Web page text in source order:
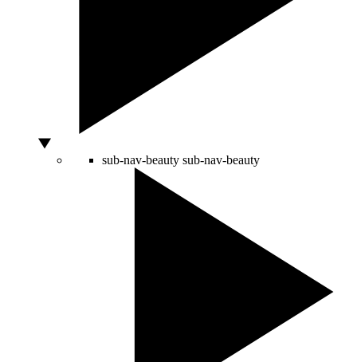
sub-nav-beauty sub-nav-beauty